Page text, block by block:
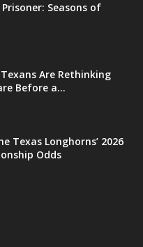
Seasons of
Are Rethinking
Before a...
Texas Longhorns’ 2026
Odds